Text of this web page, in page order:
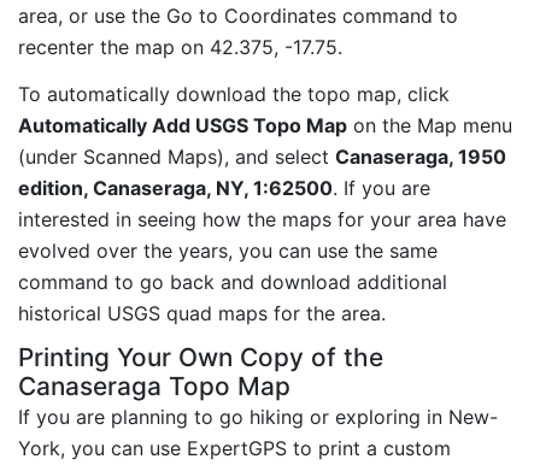
area, or use the Go to Coordinates command to
recenter the map on 42.375, -17.75.
To automatically download the topo map, click
Automatically Add USGS Topo Map on the Map menu
(under Scanned Maps), and select Canaseraga, 1950
edition, Canaseraga, NY, 1:62500. If you are
interested in seeing how the maps for your area have
evolved over the years, you can use the same
command to go back and download additional
historical USGS quad maps for the area.
Printing Your Own Copy of the
Canaseraga Topo Map
If you are planning to go hiking or exploring in New-
York, you can use ExpertGPS to print a custom